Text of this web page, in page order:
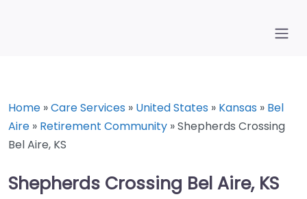
Home »Care Services » United States » Kansas » Bel
Aire » Retirement Community »Shepherds Crossing
Bel Aire, KS
Shepherds Crossing Bel Aire, KS